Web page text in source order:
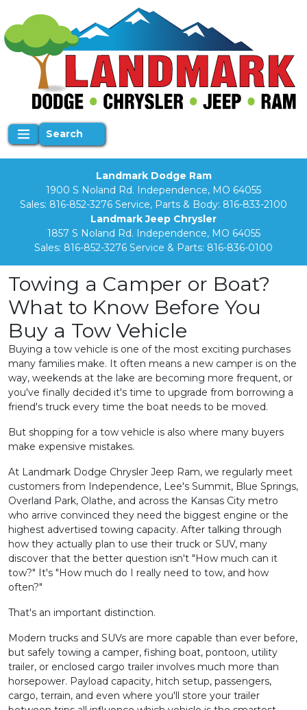
Search
Landmark Dodge Ram
1900 S Noland Rd. Independence, MO 64055
Sales: 816-852-3276 Service, Parts & Body: 816-833-2100
Landmark Jeep Chrysler
1857 S Noland Rd. Independence, MO 64055
Sales: 816-852-3276 Service & Parts: 816-836-0100
Towing a Camper or Boat?
What to Know Before You
Buy a Tow Vehicle
Buying a tow vehicle is one of the most exciting purchases
many families make. It often means a new camper is on the
way, weekends at the lake are becoming more frequent, or
you've finally decided it's time to upgrade from borrowing a
friend's truck every time the boat needs to be moved.
But shopping for a tow vehicle is also where many buyers
make expensive mistakes.
At Landmark Dodge Chrysler Jeep Ram, we regularly meet
customers from Independence, Lee's Summit, Blue Springs,
Overland Park, Olathe, and across the Kansas City metro
who arrive convinced they need the biggest engine or the
highest advertised towing capacity. After talking through
how they actually plan to use their truck or SUV, many
discover that the better question isn't "How much can it
tow?" It's "How much do I really need to tow, and how
often?"
That's an important distinction.
Modern trucks and SUVs are more capable than ever before,
but safely towing a camper, fishing boat, pontoon, utility
trailer, or enclosed cargo trailer involves much more than
horsepower. Payload capacity, hitch setup, passengers,
cargo, terrain, and even where you'll store your trailer